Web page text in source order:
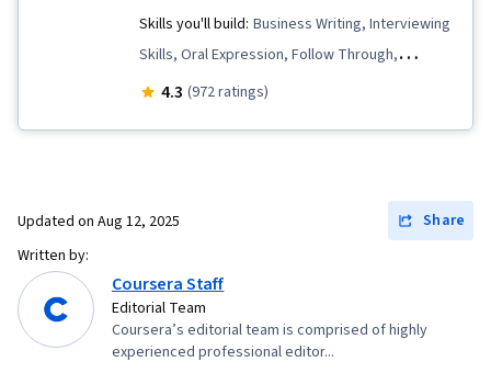
Skills you'll build: Business Writing, Interviewing
Skills, Oral Expression, Follow Through,
Communication
4.3 (972 ratings)
Updated on Aug 12, 2025
Share
Written by:
Coursera Staff
Editorial Team
Coursera’s editorial team is comprised of highly
experienced professional editor...